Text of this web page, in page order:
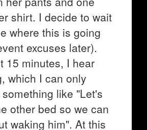
shirt. I decide to wait
where this is going
excuses later).
15 minutes, I hear
which I can only
like "Let's
other bed so we can
waking him". At this